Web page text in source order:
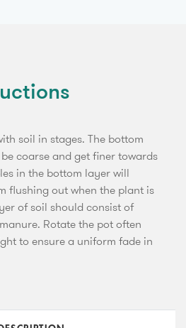
soil in stages. The bottom
coarse and get finer towards
in the bottom layer will
flushing out when the plant is
of soil should consist of
Rotate the pot often
to ensure a uniform fade in